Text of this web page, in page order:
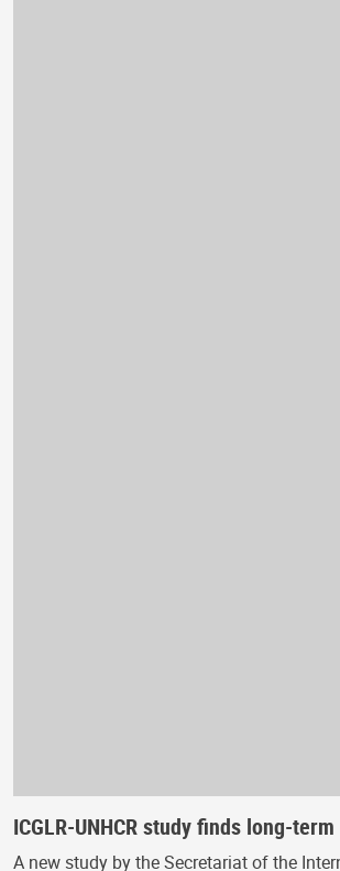
ICGLR-UNHCR study finds long-
A new study by the Secretariat of the